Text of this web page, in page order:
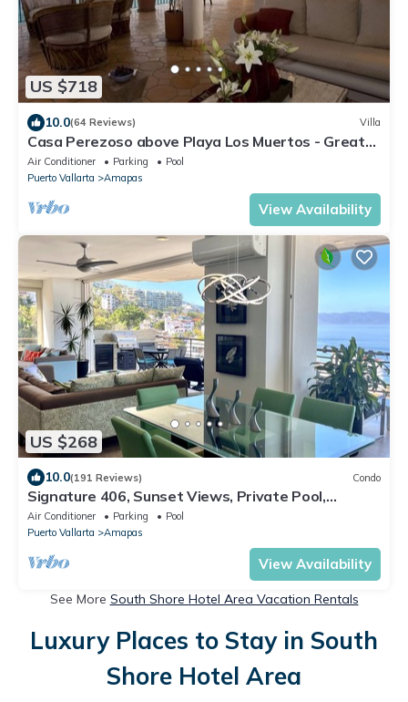
US $718
10.0(64 Reviews) Villa
Casa Perezoso above Playa Los Muertos - Great
Central Location
Air Conditioner Parking
Pool
Puerto Vallarta
Amapas
View Availability
US $268
10.0(191 Reviews) Condo
Signature 406, Sunset Views, Private Pool,
Specials: 21 Aug - 30 Sept $199/night
Air Conditioner Parking
Pool
Puerto Vallarta
Amapas
View Availability
See More South Shore Hotel Area Vacation Rentals
Luxury Places to Stay in South
Shore Hotel Area